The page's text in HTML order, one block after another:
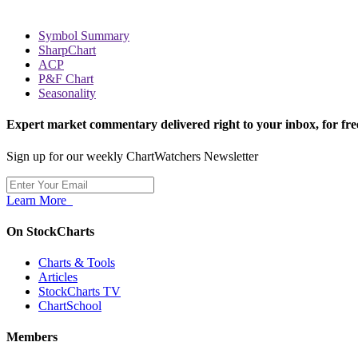
Symbol Summary
SharpChart
ACP
P&F Chart
Seasonality
Expert market commentary delivered right to your inbox, for
Sign up for our weekly ChartWatchers Newsletter
Learn More
On StockCharts
Charts & Tools
Articles
StockCharts TV
ChartSchool
Members